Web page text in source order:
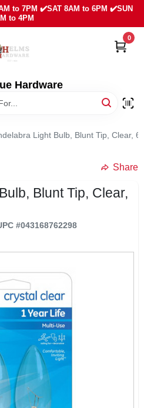
to 7PM ✔️SAT 8AM to 6PM ✔️SUN
to 4PM
Hardware
0
Light Bulb, Blunt Tip, Clear,
Share
Blunt Tip, Clear,
#043168762298